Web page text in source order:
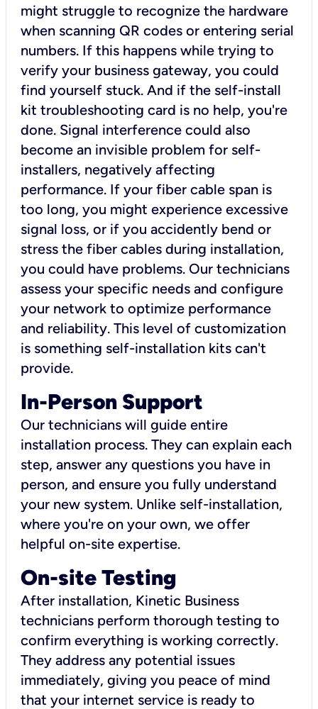
might struggle to recognize the hardware
when scanning QR codes or entering serial
numbers. If this happens while trying to
verify your business gateway, you could
find yourself stuck. And if the self-install
kit troubleshooting card is no help, you're
done. Signal interference could also
become an invisible problem for self-
installers, negatively affecting
performance. If your fiber cable span is
too long, you might experience excessive
signal loss, or if you accidently bend or
stress the fiber cables during installation,
you could have problems. Our technicians
assess your specific needs and configure
your network to optimize performance
and reliability. This level of customization
is something self-installation kits can't
provide.
In-Person Support
Our technicians will guide entire
installation process. They can explain each
step, answer any questions you have in
person, and ensure you fully understand
your new system. Unlike self-installation,
where you're on your own, we offer
helpful on-site expertise.
On-site Testing
After installation, Kinetic Business
technicians perform thorough testing to
confirm everything is working correctly.
They address any potential issues
immediately, giving you peace of mind
that your internet service is ready to